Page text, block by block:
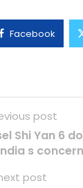
Facebook
post
Shi Yan 6
s
post